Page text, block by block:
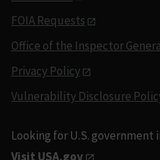
FOIA Requests
Office of the Inspector
Privacy Policy
Vulnerability Disclosure
Looking for U.S. government
Visit USA.gov